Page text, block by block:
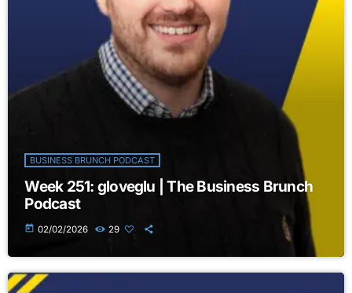
BUSINESS BRUNCH PODCAST
Week 251: gloveglu | The Business Brunch
Podcast
today 02/02/2026 29